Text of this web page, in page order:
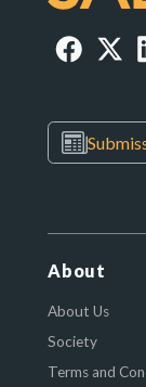
About
About Us
Society
Terms and